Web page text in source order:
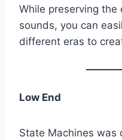
While preserving
sounds, you can
different eras to
Low End
State Machines was